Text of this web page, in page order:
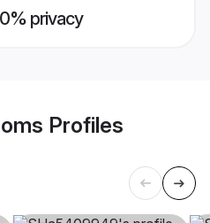
privacy
Profiles